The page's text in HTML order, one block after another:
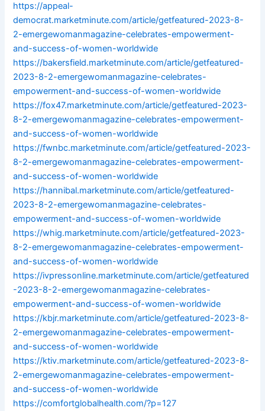
https://appeal-
democrat.marketminute.com/article/getfeatured-2023-8-
2-emergewomanmagazine-celebrates-empowerment-
and-success-of-women-worldwide
https://bakersfield.marketminute.com/article/getfeatured-
2023-8-2-emergewomanmagazine-celebrates-
empowerment-and-success-of-women-worldwide
https://fox47.marketminute.com/article/getfeatured-2023-
8-2-emergewomanmagazine-celebrates-empowerment-
and-success-of-women-worldwide
https://fwnbc.marketminute.com/article/getfeatured-2023-
8-2-emergewomanmagazine-celebrates-empowerment-
and-success-of-women-worldwide
https://hannibal.marketminute.com/article/getfeatured-
2023-8-2-emergewomanmagazine-celebrates-
empowerment-and-success-of-women-worldwide
https://whig.marketminute.com/article/getfeatured-2023-
8-2-emergewomanmagazine-celebrates-empowerment-
and-success-of-women-worldwide
https://ivpressonline.marketminute.com/article/getfeatured
-2023-8-2-emergewomanmagazine-celebrates-
empowerment-and-success-of-women-worldwide
https://kbjr.marketminute.com/article/getfeatured-2023-8-
2-emergewomanmagazine-celebrates-empowerment-
and-success-of-women-worldwide
https://ktiv.marketminute.com/article/getfeatured-2023-8-
2-emergewomanmagazine-celebrates-empowerment-
and-success-of-women-worldwide
https://comfortglobalhealth.com/?p=127